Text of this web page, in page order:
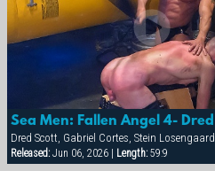
Dred Scott, Gabriel Cortes, Stein Losengaard
Released:Jun 06, 2026 | Length:59:9